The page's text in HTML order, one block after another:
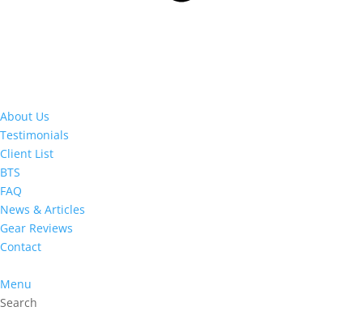
About Us
Testimonials
Client List
BTS
FAQ
News & Articles
Gear Reviews
Contact
Menu
Search